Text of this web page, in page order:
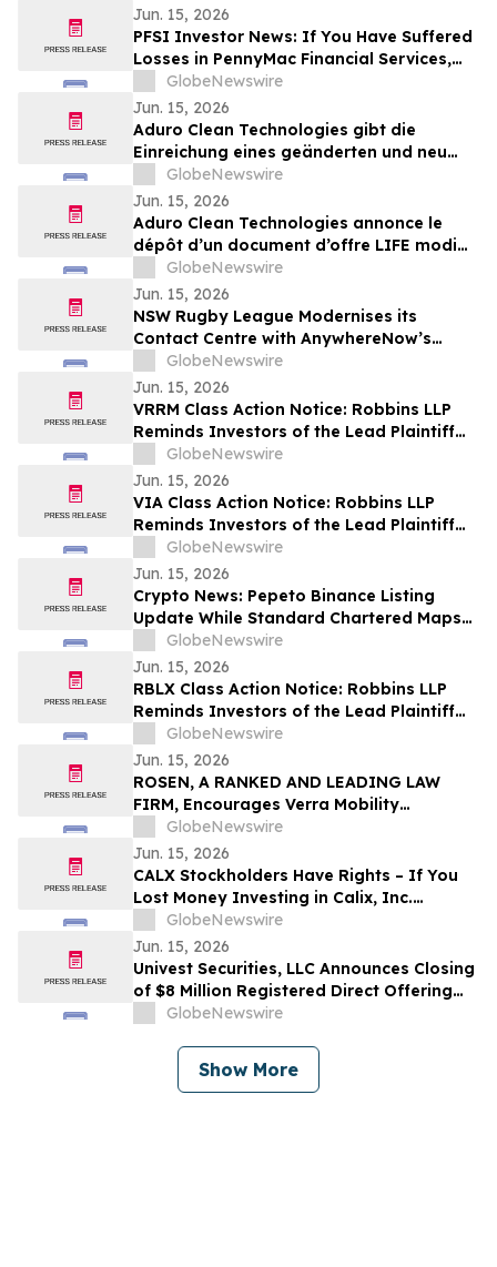
Jun. 15, 2026
PFSI Investor News: If You Have Suffered
Losses in PennyMac Financial Services,
Inc. (NYSE: PFSI), You Are Encouraged to
Contact The Rosen Law Firm About Your
Rights
GlobeNewswire
Jun. 15, 2026
Aduro Clean Technologies gibt die
Einreichung eines geänderten und neu
gefassten LIFE-Emissionsprospekts nach
Abschluss des öffentlichen Angebots
bekannt
GlobeNewswire
Jun. 15, 2026
Aduro Clean Technologies annonce le
dépôt d’un document d’offre LIFE modifié
et mis à jour à la suite de la clôture de
son offre publique
GlobeNewswire
Jun. 15, 2026
NSW Rugby League Modernises its
Contact Centre with AnywhereNow’s
Microsoft Teams–native Tendfor Solution
GlobeNewswire
Jun. 15, 2026
VRRM Class Action Notice: Robbins LLP
Reminds Investors of the Lead Plaintiff
Deadline in the Verra Mobility
Corporation Class Action Lawsuit
GlobeNewswire
Jun. 15, 2026
VIA Class Action Notice: Robbins LLP
Reminds Investors of the Lead Plaintiff
Deadline in the Via Transportation, Inc.
Class Action Lawsuit
GlobeNewswire
Jun. 15, 2026
Crypto News: Pepeto Binance Listing
Update While Standard Chartered Maps
$8 XRP Price Prediction for 2026
GlobeNewswire
Jun. 15, 2026
RBLX Class Action Notice: Robbins LLP
Reminds Investors of the Lead Plaintiff
Deadline in the Roblox Corporation Class
Action Lawsuit
GlobeNewswire
Jun. 15, 2026
ROSEN, A RANKED AND LEADING LAW
FIRM, Encourages Verra Mobility
Corporation Investors to Secure Counsel
Before Important Deadline in Securities
Class Action - VRRM
GlobeNewswire
Jun. 15, 2026
CALX Stockholders Have Rights – If You
Lost Money Investing in Calix, Inc.
Contact Robbins LLP for Information
About Recovering Your Losses
GlobeNewswire
Jun. 15, 2026
Univest Securities, LLC Announces Closing
of $8 Million Registered Direct Offering
for its Client Pop Culture Group Co., Ltd
GlobeNewswire
Show More